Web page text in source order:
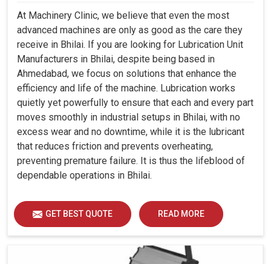
At Machinery Clinic, we believe that even the most
advanced machines are only as good as the care they
receive in Bhilai. If you are looking for Lubrication Unit
Manufacturers in Bhilai, despite being based in
Ahmedabad, we focus on solutions that enhance the
efficiency and life of the machine. Lubrication works
quietly yet powerfully to ensure that each and every part
moves smoothly in industrial setups in Bhilai, with no
excess wear and no downtime, while it is the lubricant
that reduces friction and prevents overheating,
preventing premature failure. It is thus the lifeblood of
dependable operations in Bhilai.
GET BEST QUOTE READ MORE